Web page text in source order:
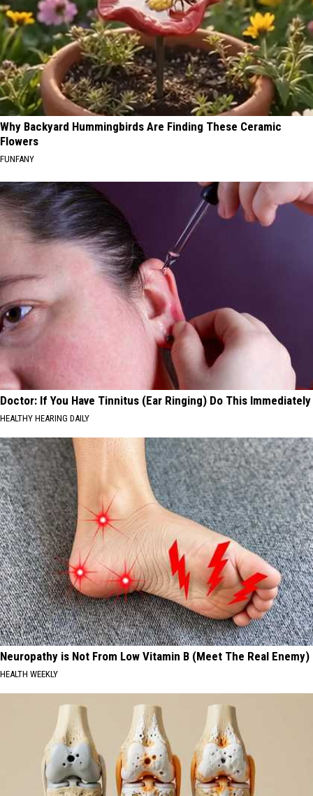
Why Backyard Hummingbirds Are Finding These Ceramic
Flowers
FUNFANY
Doctor: If You Have Tinnitus (Ear Ringing) Do This Immediately
HEALTHY HEARING DAILY
Neuropathy is Not From Low Vitamin B (Meet The Real Enemy)
HEALTH WEEKLY